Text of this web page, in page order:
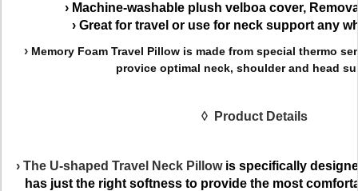
› Machine-washable plush velboa cover,
› Great for travel or use for neck support any
› Memory Foam Travel Pillow is made from special thermo
provice optimal neck, shoulder and head
◊ Product Details
› The U-shaped Travel Neck Pillow is specifically
has just the right softness to provide the most